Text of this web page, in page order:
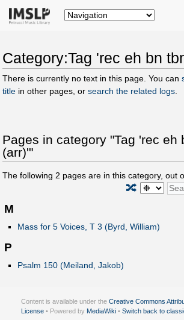
Category:Tag 'rec eh bn
There is currently no text in this page. You can
title in other pages, or search the related logs
Pages in category "Tag 'rec eh
(arr)'"
The following 2 pages are in this category, out
🔀
M
Mass for 5 Voices, T 3 (Byrd, William)
P
Psalm 150 (Meiland, Jakob)
Content is available under the Creative Commons
License • Powered by MediaWiki • Switch back to